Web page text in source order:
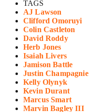
TAGS
AJ Lawson
Clifford Omoruyi
Colin Castleton
David Roddy
Herb Jones
Isaiah Livers
Jamison Battle
Justin Champagnie
Kelly Olynyk
Kevin Durant
Marcus Smart
Marvin Bagley III